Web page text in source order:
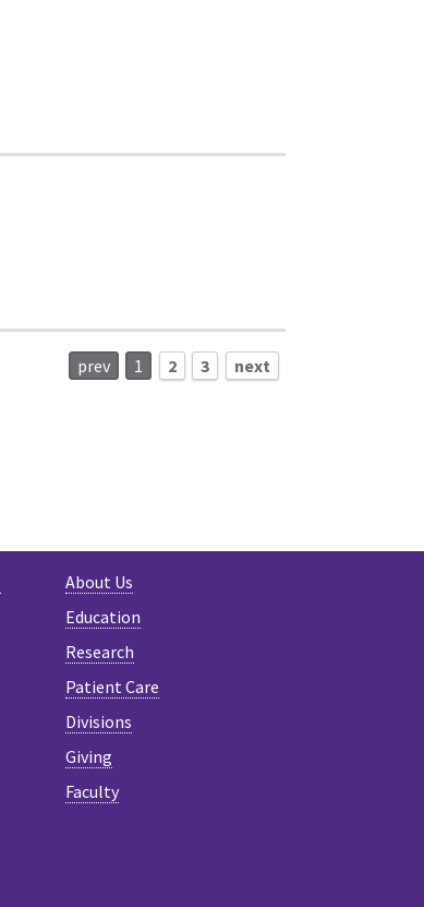
prev 1 2 3 next
About Us
Education
Research
Patient Care
Divisions
Giving
Faculty